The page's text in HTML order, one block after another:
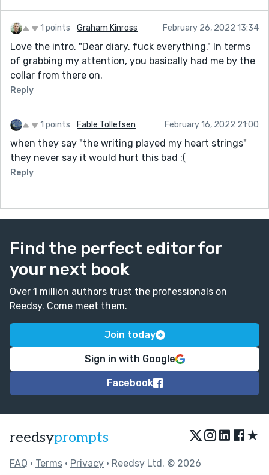
1 points Graham Kinross February 26, 2022 13:34
Love the intro. "Dear diary, fuck everything." In terms
of grabbing my attention, you basically had me by the
collar from there on.
Reply
1 points Fable Tollefsen February 16, 2022 21:00
when they say "the writing played my heart strings"
they never say it would hurt this bad :(
Reply
Find the perfect editor for
your next book
Over 1 million authors trust the professionals on
Reedsy. Come meet them.
Join today
Sign in with Google
Facebook
reedsyprompts ★
FAQ • Terms • Privacy • Reedsy Ltd. © 2026